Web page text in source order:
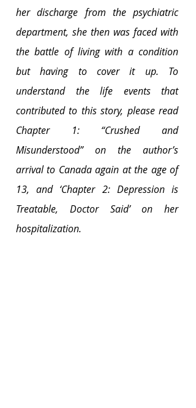
her discharge from the psychiatric
department, she then was faced with
the battle of living with a condition
but having to cover it up. To
understand the life events that
contributed to this story, please read
Chapter 1: “Crushed and
Misunderstood” on the author’s
arrival to Canada again at the age of
13, and ‘Chapter 2: Depression is
Treatable, Doctor Said’ on her
hospitalization.